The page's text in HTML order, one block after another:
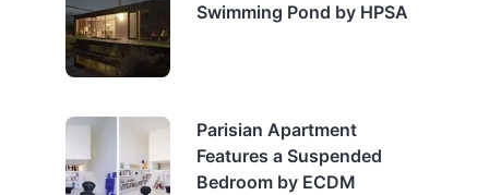
Swimming Pond by HPSA
Parisian Apartment
Features a Suspended
Bedroom by ECDM